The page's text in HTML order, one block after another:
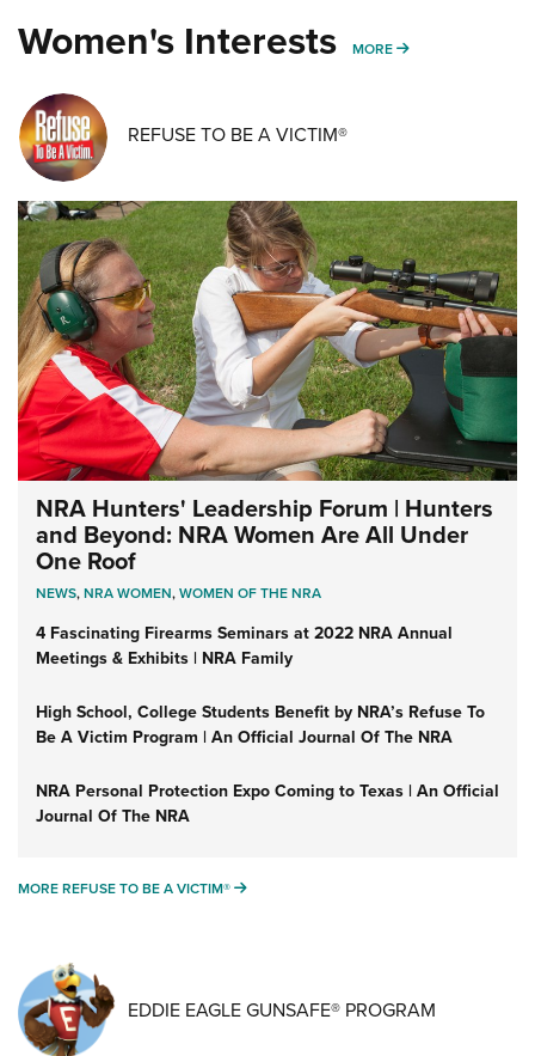
Women's Interests MORE MORE WOMENS
REFUSE TO BE A VICTIM®
NRA Hunters' Leadership Forum | Hunters
and Beyond: NRA Women Are All Under
One Roof
NEWS,NRA WOMEN,WOMEN OF THE NRA
4 Fascinating Firearms Seminars at 2022 NRA Annual
Meetings & Exhibits | NRA Family
High School, College Students Benefit by NRA’s Refuse To
Be A Victim Program | An Official Journal Of The NRA
NRA Personal Protection Expo Coming to Texas | An Official
Journal Of The NRA
MORE REFUSE TO BE A VICTIM® MORE REFUSE TO BE A VICTIM®
EDDIE EAGLE GUNSAFE® PROGRAM